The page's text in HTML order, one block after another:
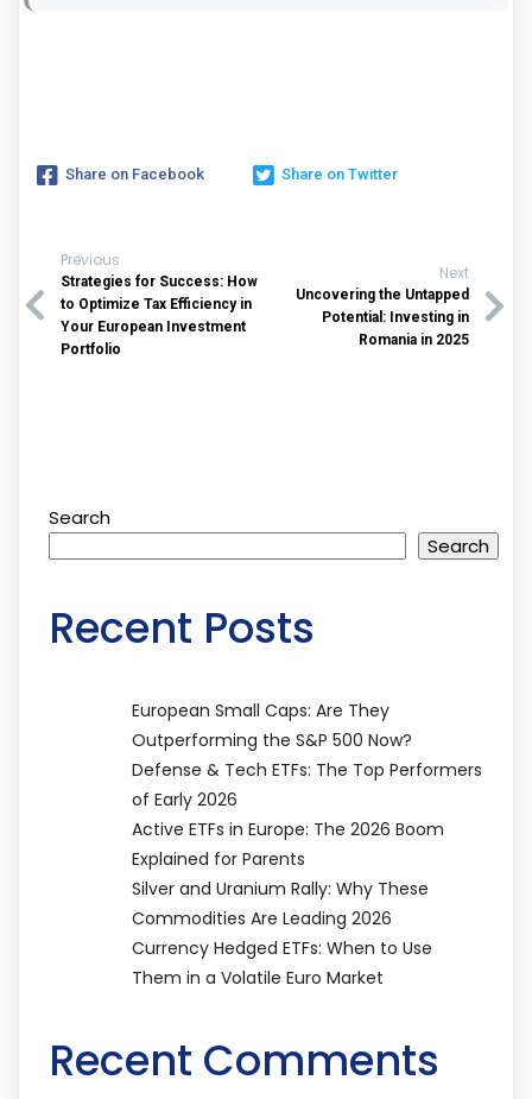
Share on Facebook Share on Twitter
Previous
Strategies for Success: How
to Optimize Tax Efficiency in
Your European Investment
Portfolio
Next
Uncovering the Untapped
Potential: Investing in
Romania in 2025
Search
Search
Recent Posts
European Small Caps: Are They
Outperforming the S&P 500 Now?
Defense & Tech ETFs: The Top Performers
of Early 2026
Active ETFs in Europe: The 2026 Boom
Explained for Parents
Silver and Uranium Rally: Why These
Commodities Are Leading 2026
Currency Hedged ETFs: When to Use
Them in a Volatile Euro Market
Recent Comments